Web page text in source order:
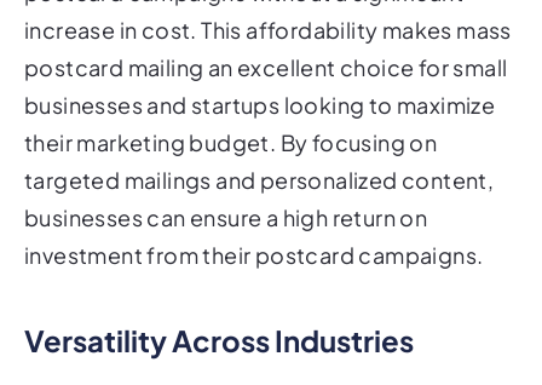
increase in cost. This affordability makes mass
postcard mailing an excellent choice for small
businesses and startups looking to maximize
their marketing budget. By focusing on
targeted mailings and personalized content,
businesses can ensure a high return on
investment from their postcard campaigns.
Versatility Across Industries